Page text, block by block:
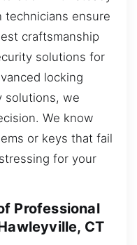
technicians ensure
craftsmanship
solutions for
locking
solutions, we
We know
or keys that fail
for your
Professional
CT